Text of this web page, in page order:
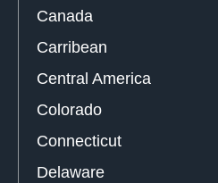
Canada
Carribean
Central America
Colorado
Connecticut
Delaware